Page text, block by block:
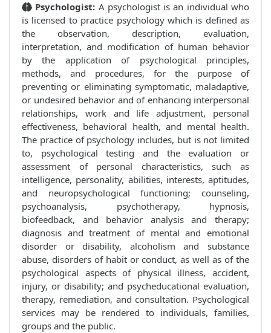
Psychologist: A psychologist is an individual who
is licensed to practice psychology which is defined as
the observation, description, evaluation,
interpretation, and modification of human behavior
by the application of psychological principles,
methods, and procedures, for the purpose of
preventing or eliminating symptomatic, maladaptive,
or undesired behavior and of enhancing interpersonal
relationships, work and life adjustment, personal
effectiveness, behavioral health, and mental health.
The practice of psychology includes, but is not limited
to, psychological testing and the evaluation or
assessment of personal characteristics, such as
intelligence, personality, abilities, interests, aptitudes,
and neuropsychological functioning; counseling,
psychoanalysis, psychotherapy, hypnosis,
biofeedback, and behavior analysis and therapy;
diagnosis and treatment of mental and emotional
disorder or disability, alcoholism and substance
abuse, disorders of habit or conduct, as well as of the
psychological aspects of physical illness, accident,
injury, or disability; and psycheducational evaluation,
therapy, remediation, and consultation. Psychological
services may be rendered to individuals, families,
groups and the public.